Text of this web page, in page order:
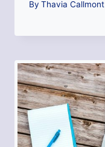
By Thavia Callmont